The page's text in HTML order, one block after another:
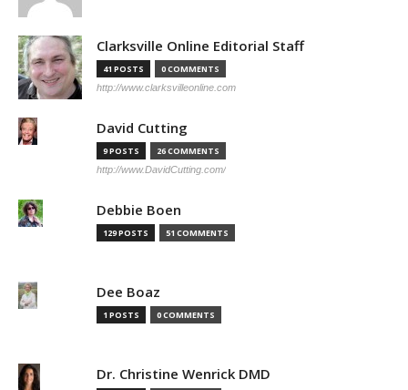
Clarksville Online Editorial Staff
41 POSTS 0 COMMENTS
http://www.clarksvilleonline.com
David Cutting
9 POSTS 26 COMMENTS
http://www.DavidCutting.com/
Debbie Boen
129 POSTS 51 COMMENTS
Dee Boaz
1 POSTS 0 COMMENTS
Dr. Christine Wenrick DMD